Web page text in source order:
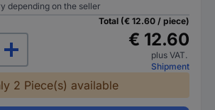
depending on the seller
Total (€ 12.60 / piece)
€ 12.60
plus VAT.
Shipment
2 Piece(s) available